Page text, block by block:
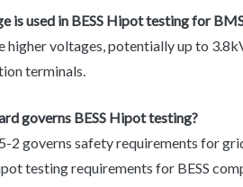
is used in BESS Hipot testing for
higher voltages, potentially up to
terminals.
governs BESS Hipot testing?
2 governs safety requirements for
testing requirements for BESS